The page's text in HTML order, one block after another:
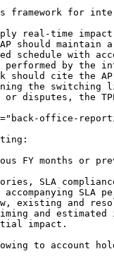
framework for
real-time
should
schedule with
by the
should cite the
the
the
office-
FY months or
SLA
SLA
existing and
and estimated
impact.
to account